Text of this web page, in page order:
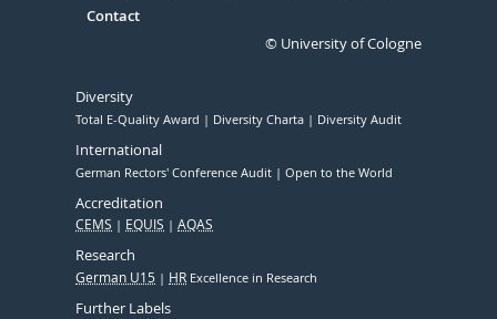
Contact
© University of Cologne
Diversity
Total E-Quality Award Diversity Charta Diversity Audit
International
German Rectors' Conference Audit Open to the World
Accreditation
CEMS EQUIS AQAS
Research
German U15 HR Excellence in Research
Further Labels